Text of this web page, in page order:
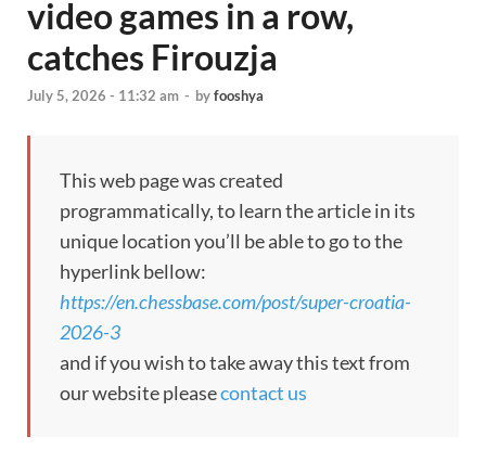
video games in a row,
catches Firouzja
July 5, 2026 - 11:32 am - byfooshya
This web page was created
programmatically, to learn the article in its
unique location you’ll be able to go to the
hyperlink bellow:
https://en.chessbase.com/post/super-croatia-
2026-3
and if you wish to take away this text from
our website pleasecontact us